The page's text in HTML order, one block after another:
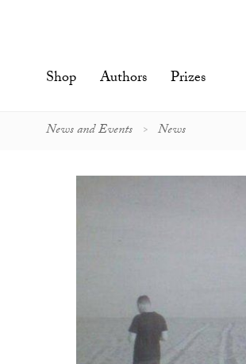
Shop Authors Prizes
News and Events News